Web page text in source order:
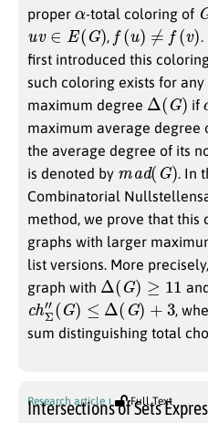
proper -total coloring of
u ∈ (G ) , f( u ≠ (v )
.
first introduced this
such coloring exists for
maximum degree Δ G) if
maximum average degree
the average degree of its
is denoted by
ma d( G) . In
Combinatorial
method, we prove that this
graphs with larger
list versions. More
graph with Δ G)≥ 11
ch Σ ″ (G Δ (G +3 ,
sum distinguishing total
Research article Full Text
Intersections of Sets